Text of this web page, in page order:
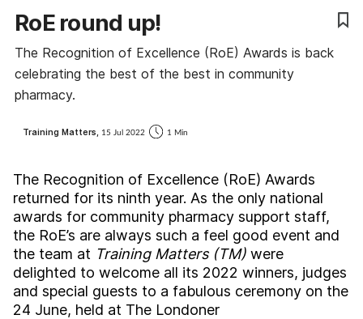
Customer service
Dementia
Digestive health
Eyes & ears
First aid
RoE round up!
The Recognition of Excellence (RoE) Awards is back
celebrating the best of the best in community
pharmacy.
Training Matters, 15 Jul 2022 1 Min
The Recognition of Excellence (RoE) Awards
returned for its ninth year. As the only national
awards for community pharmacy support staff,
the RoE’s are always such a feel good event and
the team at Training Matters (TM) were
delighted to welcome all its 2022 winners, judges
and special guests to a fabulous ceremony on the
24 June, held at The Londoner